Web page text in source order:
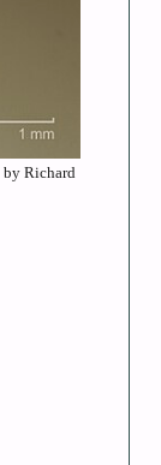
by Richard